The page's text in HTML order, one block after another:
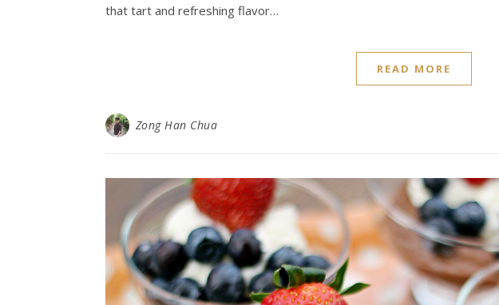
that tart and refreshing flavor…
READ MORE
Zong Han Chua